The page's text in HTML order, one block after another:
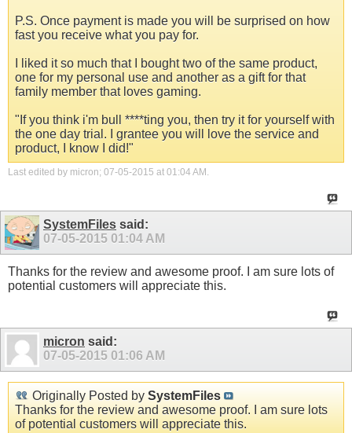
P.S. Once payment is made you will be surprised on how
fast you receive what you pay for.
I liked it so much that I bought two of the same product,
one for my personal use and another as a gift for that
family member that loves gaming.
"If you think i'm bull ****ting you, then try it for yourself with
the one day trial. I grantee you will love the service and
product, I know I did!"
Last edited by micron; 07-05-2015 at 01:04 AM.
SystemFiles said:
07-05-2015 01:04 AM
Thanks for the review and awesome proof. I am sure lots of
potential customers will appreciate this.
micron said:
07-05-2015 01:06 AM
Originally Posted by SystemFiles
Thanks for the review and awesome proof. I am sure lots
of potential customers will appreciate this.